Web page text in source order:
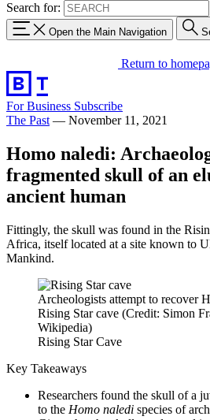
Search for:
Open the Main Navigation
Return to
For Business Subscribe
The Past — November 11, 2021
Homo naledi:
fragmented skull of an
ancient human
Fittingly, the skull was found in the
Africa, itself located at a site known to
Mankind.
Archeologists attempt to recover
Rising Star cave (Credit: Simon
Wikipedia)
Rising Star Cave
Key Takeaways
Researchers found the skull of a
to the Homo naledi species of